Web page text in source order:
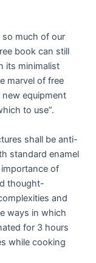
much of our
book can still
its minimalist
marvel of free
new equipment
to use”.
shall be anti-
standard enamel
of
thought-
and
ways in which
for 3 hours
while cooking